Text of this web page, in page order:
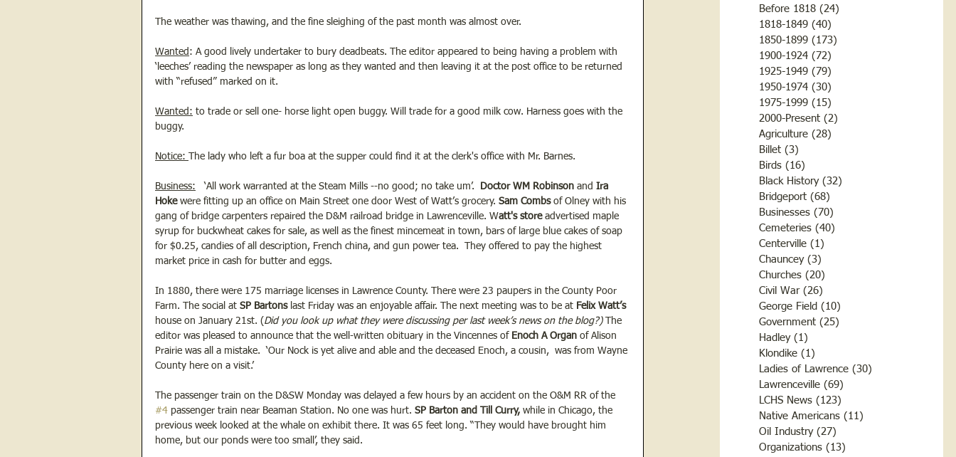
Before 1818 (24)
1818-1849 (40)
1850-1899 (173)
1900-1924 (72)
1925-1949 (79)
1950-1974 (30)
1975-1999 (15)
2000-Present (2)
Agriculture (28)
Billet (3)
Birds (16)
Black History (32)
Bridgeport (68)
Businesses (70)
Cemeteries (40)
Centerville (1)
Chauncey (3)
Churches (20)
Civil War (26)
George Field (10)
Government (25)
Hadley (1)
Klondike (1)
Ladies of Lawrence (30)
Lawrenceville (69)
LCHS News (123)
Native Americans (11)
Oil Industry (27)
Organizations (13)
The weather was thawing, and the fine sleighing of the past month was almost over.
Wanted : A good lively undertaker to bury deadbeats. The editor appeared to being having a problem with
‘leeches’ reading the newspaper as long as they wanted and then leaving it at the post office to be returned
with “refused” marked on it.
Wanted: to trade or sell one- horse light open buggy. Will trade for a good milk cow. Harness goes with the
buggy.
Notice: The lady who left a fur boa at the supper could find it at the clerk's office with Mr. Barnes.
Business: ‘All work warranted at the Steam Mills --no good; no take um’. Doctor WM Robinson and Ira
Hoke were fitting up an office on Main Street one door West of Watt’s grocery. Sam Combs of Olney with his
gang of bridge carpenters repaired the D&M railroad bridge in Lawrenceville. Watt's store advertised maple
syrup for buckwheat cakes for sale, as well as the finest mincemeat in town, bars of large blue cakes of soap
for $0.25, candies of all description, French china, and gun power tea.  They offered to pay the highest
market price in cash for butter and eggs.
In 1880, there were 175 marriage licenses in Lawrence County. There were 23 paupers in the County Poor
Farm. The social at SP Bartons last Friday was an enjoyable affair. The next meeting was to be at Felix Watt’s
house on January 21st. ( Did you look up what they were discussing per last week’s news on the blog?)
The
editor was pleased to announce that the well-written obituary in the Vincennes of Enoch A Organ of Alison
Prairie was all a mistake.  ‘Our Nock is yet alive and able and the deceased Enoch, a cousin,  was from Wayne
County here on a visit.’
The passenger train on the D&SW Monday was delayed a few hours by an accident on the O&M RR of the
#4 passenger train near Beaman Station. No one was hurt. SP Barton and Till Curry, while in Chicago, the
previous week looked at the whale on exhibit there. It was 65 feet long. “They would have brought him
home, but our ponds were too small’, they said.